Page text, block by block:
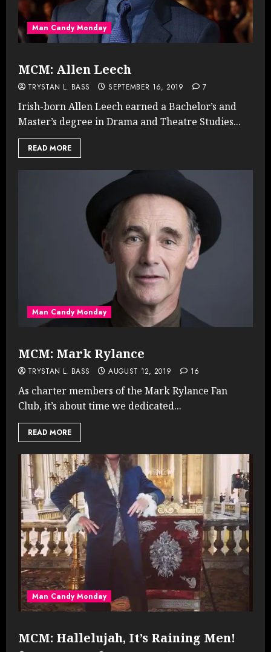
Man Candy Monday
MCM: Allen Leech
TRYSTAN L. BASS SEPTEMBER 16, 2019 7
Irish-born Allen Leech earned a Bachelor’s and
Master’s degree in Drama and Theatre Studies...
READ MORE
Man Candy Monday
MCM: Mark Rylance
TRYSTAN L. BASS AUGUST 12, 2019 16
As charter members of the Mark Rylance Fan
Club, it’s about time we dedicated...
READ MORE
Man Candy Monday
MCM: Hallelujah, It’s Raining Men!